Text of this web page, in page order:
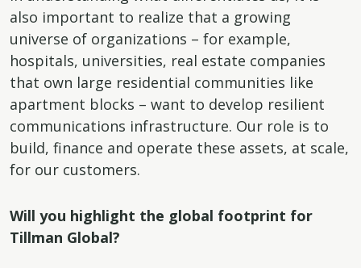
also important to realize that a growing
universe of organizations – for example,
hospitals, universities, real estate companies
that own large residential communities like
apartment blocks – want to develop resilient
communications infrastructure. Our role is to
build, finance and operate these assets, at scale,
for our customers.
Will you highlight the global footprint for
Tillman Global?